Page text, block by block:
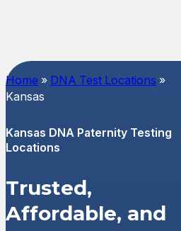
Home » DNA Test Locations »
Kansas
Kansas DNA Paternity Testing
Locations
Trusted,
Affordable, and